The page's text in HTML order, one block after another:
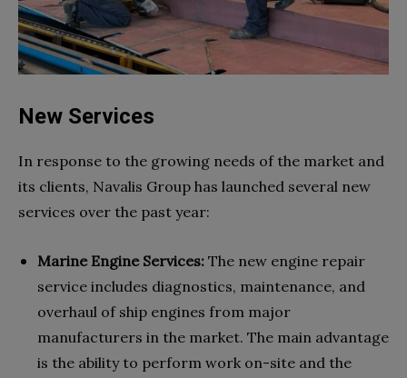
New Services
In response to the growing needs of the market and
its clients, Navalis Group has launched several new
services over the past year:
Marine Engine Services: The new engine repair
service includes diagnostics, maintenance, and
overhaul of ship engines from major
manufacturers in the market. The main advantage
is the ability to perform work on-site and the